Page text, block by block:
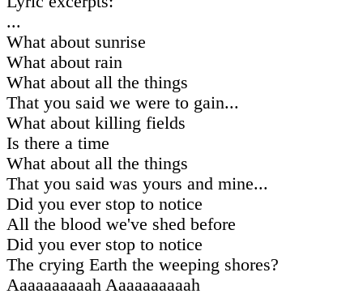
...
What about sunrise
What about rain
What about all the things
That you said we were to gain...
What about killing fields
Is there a time
What about all the things
That you said was yours and mine...
Did you ever stop to notice
All the blood we've shed before
Did you ever stop to notice
The crying Earth the weeping shores?
Aaaaaaaaaah Aaaaaaaaaah